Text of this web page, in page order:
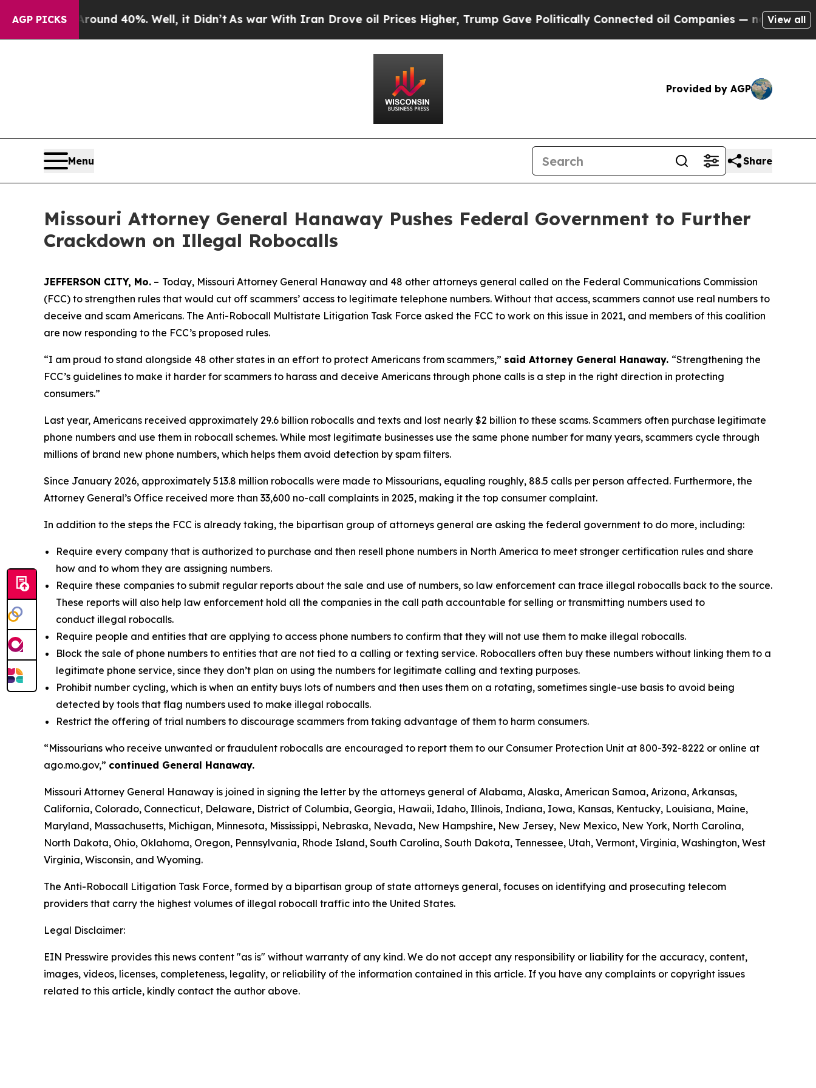
AGP PICKS
Around 40%. Well, it Didn’tAs war With Iran Drove oil Prices Higher, Trump Gave Politically Connected oil Companies — not Taxpayers —
View all
Provided by AGP
Menu Share
Missouri Attorney General Hanaway Pushes Federal Government to Further
Crackdown on Illegal Robocalls
JEFFERSON CITY, Mo. – Today, Missouri Attorney General Hanaway and 48 other attorneys general called on the Federal Communications Commission
(FCC) to strengthen rules that would cut off scammers’ access to legitimate telephone numbers. Without that access, scammers cannot use real numbers to
deceive and scam Americans. The Anti-Robocall Multistate Litigation Task Force asked the FCC to work on this issue in 2021, and members of this coalition
are now responding to the FCC’s proposed rules.
“I am proud to stand alongside 48 other states in an effort to protect Americans from scammers,” said Attorney General Hanaway. “Strengthening the
FCC’s guidelines to make it harder for scammers to harass and deceive Americans through phone calls is a step in the right direction in protecting
consumers.”
Last year, Americans received approximately 29.6 billion robocalls and texts and lost nearly $2 billion to these scams. Scammers often purchase legitimate
phone numbers and use them in robocall schemes. While most legitimate businesses use the same phone number for many years, scammers cycle through
millions of brand new phone numbers, which helps them avoid detection by spam filters.
Since January 2026, approximately 513.8 million robocalls were made to Missourians, equaling roughly, 88.5 calls per person affected. Furthermore, the
Attorney General’s Office received more than 33,600 no-call complaints in 2025, making it the top consumer complaint.
In addition to the steps the FCC is already taking, the bipartisan group of attorneys general are asking the federal government to do more, including:
Require every company that is authorized to purchase and then resell phone numbers in North America to meet stronger certification rules and share
how and to whom they are assigning numbers.
Require these companies to submit regular reports about the sale and use of numbers, so law enforcement can trace illegal robocalls back to the source.
These reports will also help law enforcement hold all the companies in the call path accountable for selling or transmitting numbers used to
conduct illegal robocalls.
Require people and entities that are applying to access phone numbers to confirm that they will not use them to make illegal robocalls.
Block the sale of phone numbers to entities that are not tied to a calling or texting service. Robocallers often buy these numbers without linking them to a
legitimate phone service, since they don’t plan on using the numbers for legitimate calling and texting purposes.
Prohibit number cycling, which is when an entity buys lots of numbers and then uses them on a rotating, sometimes single-use basis to avoid being
detected by tools that flag numbers used to make illegal robocalls.
Restrict the offering of trial numbers to discourage scammers from taking advantage of them to harm consumers.
“Missourians who receive unwanted or fraudulent robocalls are encouraged to report them to our Consumer Protection Unit at 800-392-8222 or online at
ago.mo.gov,” continued General Hanaway.
Missouri Attorney General Hanaway is joined in signing the letter by the attorneys general of Alabama, Alaska, American Samoa, Arizona, Arkansas,
California, Colorado, Connecticut, Delaware, District of Columbia, Georgia, Hawaii, Idaho, Illinois, Indiana, Iowa, Kansas, Kentucky, Louisiana, Maine,
Maryland, Massachusetts, Michigan, Minnesota, Mississippi, Nebraska, Nevada, New Hampshire, New Jersey, New Mexico, New York, North Carolina,
North Dakota, Ohio, Oklahoma, Oregon, Pennsylvania, Rhode Island, South Carolina, South Dakota, Tennessee, Utah, Vermont, Virginia, Washington, West
Virginia, Wisconsin, and Wyoming.
The Anti-Robocall Litigation Task Force, formed by a bipartisan group of state attorneys general, focuses on identifying and prosecuting telecom
providers that carry the highest volumes of illegal robocall traffic into the United States.
Legal Disclaimer:
EIN Presswire provides this news content "as is" without warranty of any kind. We do not accept any responsibility or liability for the accuracy, content,
images, videos, licenses, completeness, legality, or reliability of the information contained in this article. If you have any complaints or copyright issues
related to this article, kindly contact the author above.